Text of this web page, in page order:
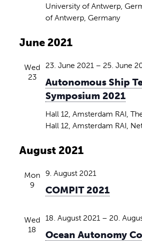
University of Antwerp,
of Antwerp, Germany
June 2021
Wed
23
Autonomous Ship
Symposium 2021
23. June 2021 – 25. June
Hall 12, Amsterdam RAI,
Hall 12, Amsterdam RAI,
August 2021
Mon
9
COMPIT 2021
9. August 2021
Wed
18
Ocean Autonomy
18. August 2021 – 20.